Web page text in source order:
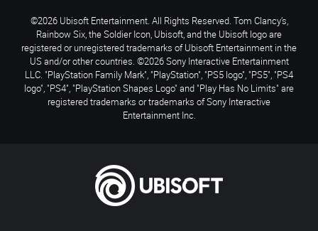
©2026 Ubisoft Entertainment. All Rights Reserved. Tom Clancy’s,
Rainbow Six, the Soldier Icon, Ubisoft, and the Ubisoft logo are
registered or unregistered trademarks of Ubisoft Entertainment in the
US and/or other countries. ©2026 Sony Interactive Entertainment
LLC. "PlayStation Family Mark", "PlayStation", "PS5 logo", "PS5", "PS4
logo", "PS4", "PlayStation Shapes Logo" and "Play Has No Limits" are
registered trademarks or trademarks of Sony Interactive
Entertainment Inc.